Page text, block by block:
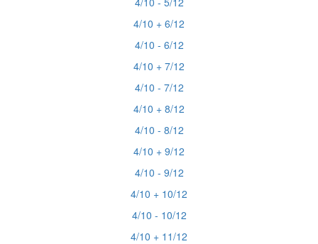
4/10 + 6/12
4/10 - 6/12
4/10 + 7/12
4/10 - 7/12
4/10 + 8/12
4/10 - 8/12
4/10 + 9/12
4/10 - 9/12
4/10 + 10/12
4/10 - 10/12
4/10 + 11/12